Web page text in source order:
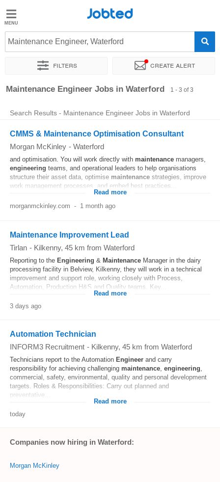
Jobted
Jobs
Salaries
Jobted
Maintenance Engineer, Waterford
Filters Create alert
Sort by Exact location Company
Maintenance Engineer Jobs in Waterford 1 - 3 of 3
Search Results - Maintenance Engineer Jobs in Waterford
CMMS & Maintenance Optimisation Consultant
Morgan McKinley - Waterford
and optimisation. You will work directly with maintenance managers,
engineering teams, and operational leaders to help organisations
structure their asset data, optimise maintenance strategies, improve
work management processes, and embed best practices...
Read more
morganmckinley.com - 1 month ago
Maintenance Improvement Lead
Tirlan - Kilkenny, 45 km from Waterford
Reporting to the Engineering & Maintenance Manager in the dairy
processing facility in Belview, Kilkenny, they will work in a technical
improvement and support role, working closely with Process,
Automation, Production H&S and Quality teams. Key...
Read more
3 days ago
Automation Technician
INFORM3 Recruitment - Kilkenny, 45 km from Waterford
Technicians report to the Automation Engineer and carry
responsibility for achieving challenging maintenance, engineering,
commercial, safety, environmental, quality and personal development
targets. Roles & Responsibilities: Carry out planned and
preventative...
Read more
today
Companies now hiring in Waterford:
Morgan McKinley